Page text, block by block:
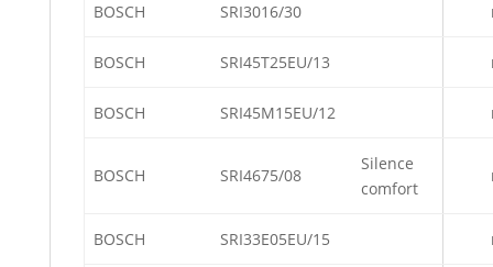
BOSCH SRI3016/30
BOSCH SRI45T25EU/13
BOSCH SRI45M15EU/12
BOSCH SRI4675/08
Silence
comfort
BOSCH SRI33E05EU/15